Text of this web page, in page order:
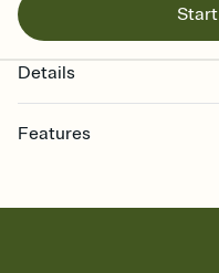
Details
Features
together. Pick an envelope
add a stamp that feels